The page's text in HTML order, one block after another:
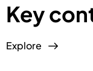
Key
Explore